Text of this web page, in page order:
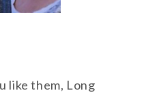
like them, Long